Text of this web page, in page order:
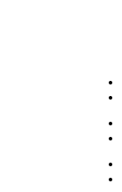
:
:
: